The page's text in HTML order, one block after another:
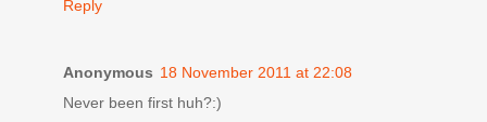
Reply
Anonymous 18 November 2011 at 22:08
Never been first huh?:)